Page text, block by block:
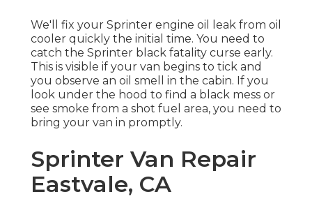
We'll fix your Sprinter engine oil leak from oil
cooler quickly the initial time. You need to
catch the Sprinter black fatality curse early.
This is visible if your van begins to tick and
you observe an oil smell in the cabin. If you
look under the hood to find a black mess or
see smoke from a shot fuel area, you need to
bring your van in promptly.
Sprinter Van Repair
Eastvale, CA